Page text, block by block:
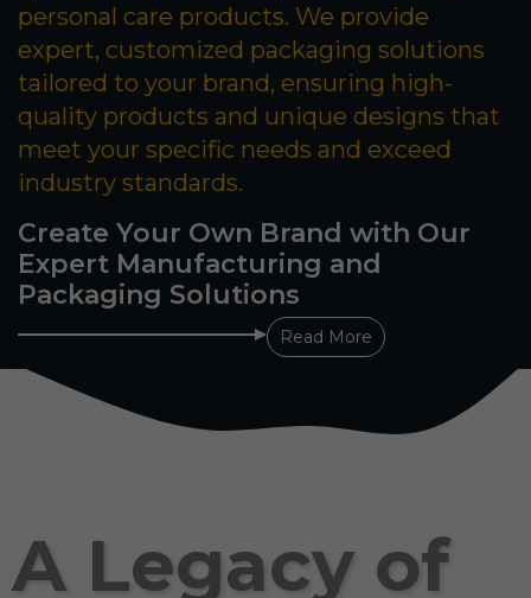
personal care products. We provide
expert, customized packaging solutions
tailored to your brand, ensuring high-
quality products and unique designs that
meet your specific needs and exceed
industry standards.
Create Your Own Brand with Our
Expert Manufacturing and
Packaging Solutions
Read More
A Legacy of